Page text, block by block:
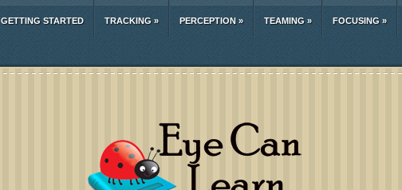
GETTING STARTED TRACKING » PERCEPTION» TEAMING » FOCUSING »